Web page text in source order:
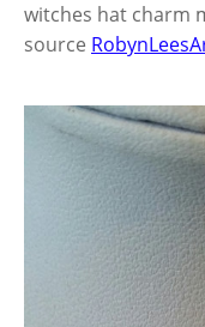
witches hat charm
source